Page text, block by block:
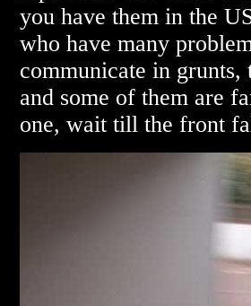
you have them in the
who have many
communicate in
and some of them are
one, wait till the front